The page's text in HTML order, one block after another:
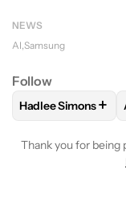
NEWS
AI Samsung
Follow
FOLLOW
Hadlee Simons+
Thank you for being